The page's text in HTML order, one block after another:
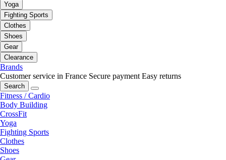
Yoga
Fighting Sports
Clothes
Shoes
Gear
Clearance
Brands
Customer service in France Secure payment Easy returns
Search
Fitness / Cardio
Body Building
CrossFit
Yoga
Fighting Sports
Clothes
Shoes